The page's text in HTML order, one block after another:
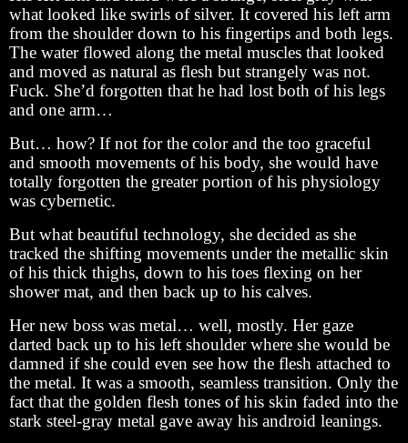
what looked like swirls of silver. It covered his left arm
from the shoulder down to his fingertips and both legs.
The water flowed along the metal muscles that looked
and moved as natural as flesh but strangely was not.
Fuck. She’d forgotten that he had lost both of his legs
and one arm…
But… how? If not for the color and the too graceful
and smooth movements of his body, she would have
totally forgotten the greater portion of his physiology
was cybernetic.
But what beautiful technology, she decided as she
tracked the shifting movements under the metallic skin
of his thick thighs, down to his toes flexing on her
shower mat, and then back up to his calves.
Her new boss was metal… well, mostly. Her gaze
darted back up to his left shoulder where she would be
damned if she could even see how the flesh attached to
the metal. It was a smooth, seamless transition. Only the
fact that the golden flesh tones of his skin faded into the
stark steel-gray metal gave away his android leanings.